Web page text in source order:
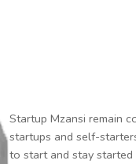
Startup Mzansi remain
startups and self-
to start and stay